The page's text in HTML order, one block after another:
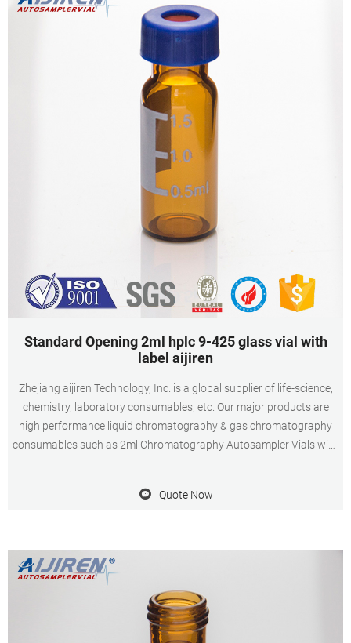
Standard Opening 2ml hplc 9-425 glass vial with
label aijiren
Zhejiang aijiren Technology, Inc. is a global supplier of life-science,
chemistry, laboratory consumables, etc. Our major products are
high performance liquid chromatography & gas chromatography
consumables such as 2ml Chromatography Autosampler Vials with
Quote Now